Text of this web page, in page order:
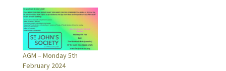
AGM – Monday 5th
February 2024